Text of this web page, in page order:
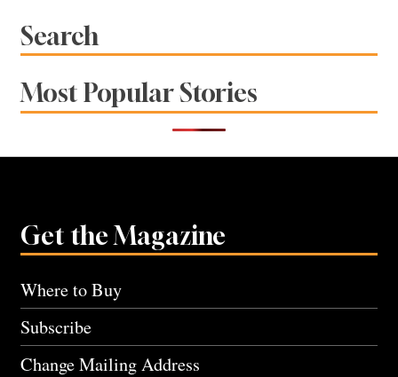
Search
Most Popular Stories
Get the Magazine
Where to Buy
Subscribe
Change Mailing Address